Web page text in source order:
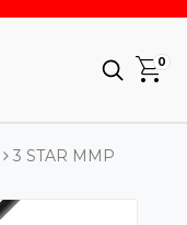
0
3 STAR MMP